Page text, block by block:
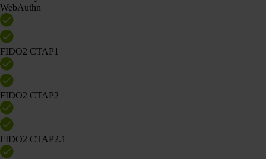
WebAuthn
FIDO2 CTAP1
FIDO2 CTAP2
FIDO2 CTAP2.1